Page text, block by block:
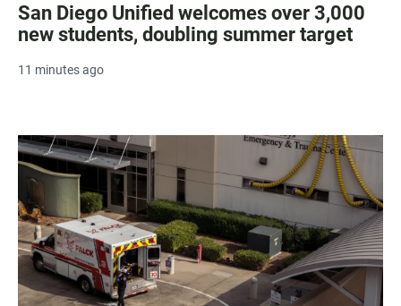
San Diego Unified welcomes over 3,000
new students, doubling summer target
11 minutes ago